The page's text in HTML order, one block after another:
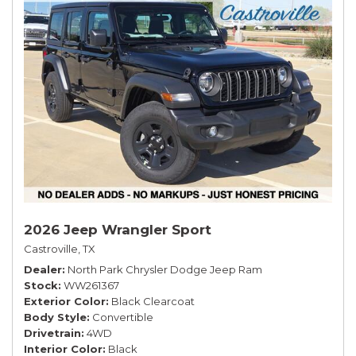
2026 Jeep Wrangler Sport
Castroville, TX
Dealer North Park Chrysler Dodge Jeep Ram
Stock WW261367
Exterior Color Black Clearcoat
Body Style Convertible
Drivetrain 4WD
Interior Color Black